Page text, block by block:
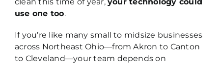
clean this time of year, your technology could
use one too.
If you’re like many small to midsize businesses
across Northeast Ohio—from Akron to Canton
to Cleveland—your team depends on